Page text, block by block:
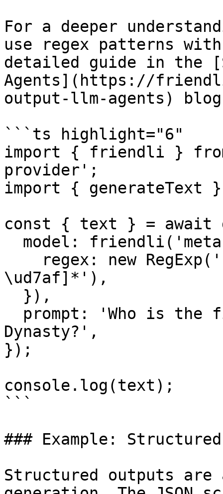
For a deeper
use regex patterns
detailed guide in the
Agents](https://
output-llm-agents)
```ts highlight="6"
import { friendli }
provider';
import {
const { text } = await
\ud7af]*'),
Dynasty?',
});
console.log(text);
```
### Example:
Structured outputs are